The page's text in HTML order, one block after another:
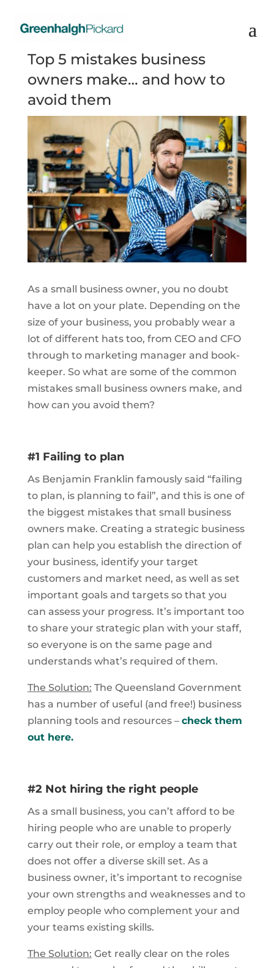
Top 5 mistakes business
owners make… and how to
avoid them
As a small business owner, you no doubt
have a lot on your plate. Depending on the
size of your business, you probably wear a
lot of different hats too, from CEO and CFO
through to marketing manager and book-
keeper. So what are some of the common
mistakes small business owners make, and
how can you avoid them?
#1 Failing to plan
As Benjamin Franklin famously said “failing
to plan, is planning to fail”, and this is one of
the biggest mistakes that small business
owners make. Creating a strategic business
plan can help you establish the direction of
your business, identify your target
customers and market need, as well as set
important goals and targets so that you
can assess your progress. It’s important too
to share your strategic plan with your staff,
so everyone is on the same page and
understands what’s required of them.
The Solution: The Queensland Government
has a number of useful (and free!) business
planning tools and resources – check them
out here.
#2 Not hiring the right people
As a small business, you can’t afford to be
hiring people who are unable to properly
carry out their role, or employ a team that
does not offer a diverse skill set. As a
business owner, it’s important to recognise
your own strengths and weaknesses and to
employ people who complement your and
your teams existing skills.
The Solution: Get really clear on the roles